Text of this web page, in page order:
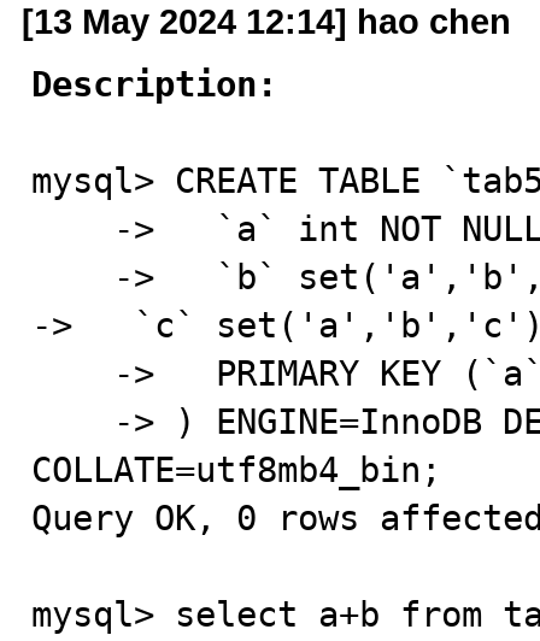
[13 May 2024 12:14] hao chen
Description:
mysql> CREATE TABLE
->   `c` set('a','b','c')
COLLATE=utf8mb4_bin;
Query OK, 0 rows
mysql> select a+b from